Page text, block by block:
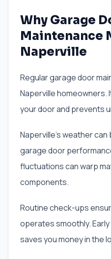
Why Garage
Maintenance
Naperville
Regular garage door
Naperville
your door and prevents
Naperville’s weather
garage door
fluctuations can warp
components.
Routine check-ups
operates smoothly.
saves you money in the